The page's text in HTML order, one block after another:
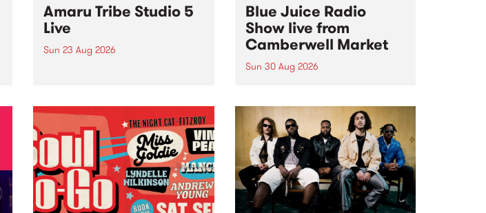
Amaru Tribe Studio 5
Live
Sun 23 Aug 2026
Sunday August 23 from 5pm.
Blue Juice Radio
Show live from
Camberwell Market
Sun 30 Aug 2026
live from the Camberwell Market
, celebrating Camberwell
Sunday Market 's 50th
Anniversary!